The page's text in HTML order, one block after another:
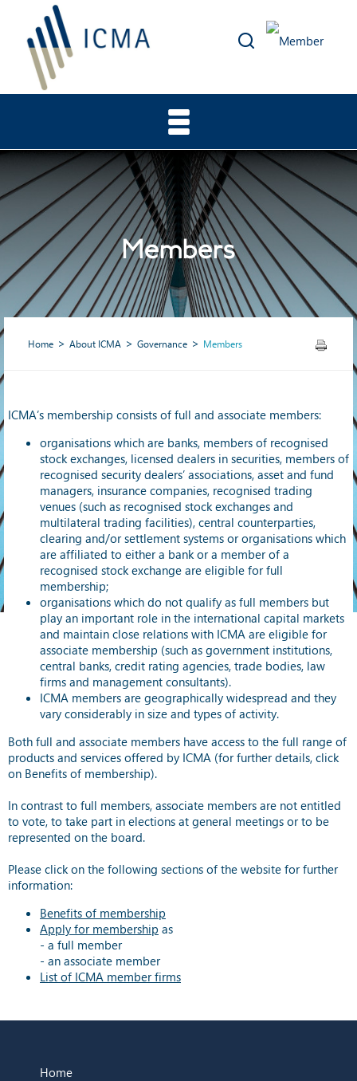
Members
Home About ICMA Governance Members
ICMA’s membership consists of full and associate members:
organisations which are banks, members of recognised
stock exchanges, licensed dealers in securities, members of
recognised security dealers’ associations, asset and fund
managers, insurance companies, recognised trading
venues (such as recognised stock exchanges and
multilateral trading facilities), central counterparties,
clearing and/or settlement systems or organisations which
are affiliated to either a bank or a member of a
recognised stock exchange are eligible for full
membership;
organisations which do not qualify as full members but
play an important role in the international capital markets
and maintain close relations with ICMA are eligible for
associate membership (such as government institutions,
central banks, credit rating agencies, trade bodies, law
firms and management consultants).
ICMA members are geographically widespread and they
vary considerably in size and types of activity.
Both full and associate members have access to the full range of
products and services offered by ICMA (for further details, click
on Benefits of membership).
In contrast to full members, associate members are not entitled
to vote, to take part in elections at general meetings or to be
represented on the board.
Please click on the following sections of the website for further
information:
Benefits of membership
Apply for membership as
- a full member
- an associate member
List of ICMA member firms
Home